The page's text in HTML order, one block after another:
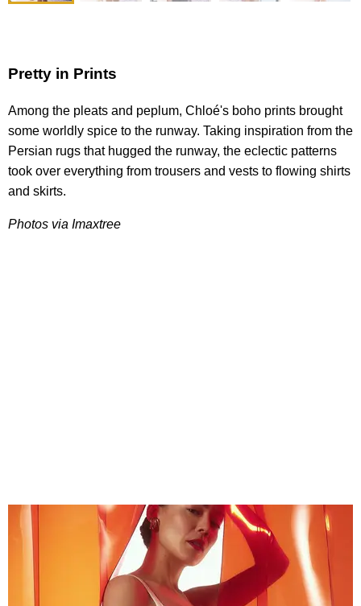
Pretty in Prints
Among the pleats and peplum, Chloé's boho prints brought
some worldly spice to the runway. Taking inspiration from the
Persian rugs that hugged the runway, the eclectic patterns
took over everything from trousers and vests to flowing shirts
and skirts.
Photos via Imaxtree